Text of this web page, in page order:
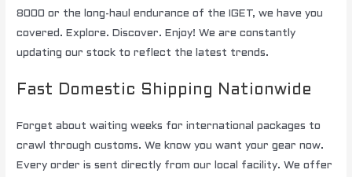
8000 or the long-haul endurance of the IGET, we have you
covered. Explore. Discover. Enjoy! We are constantly
updating our stock to reflect the latest trends.
Fast Domestic Shipping Nationwide
Forget about waiting weeks for international packages to
crawl through customs. We know you want your gear now.
Every order is sent directly from our local facility. We offer